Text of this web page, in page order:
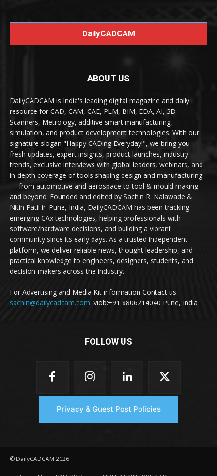
DailyCADCAM
ABOUT US
DailyCADCAM is India's leading digital magazine and daily
resource for CAD, CAM, CAE, PLM, BIM, EDA, AI, 3D
Scanners, Metrology, additive smart manufacturing,
simulation, and product development technologies. With our
signature slogan "Happy CADing Everyday!", we bring you
fresh updates, expert insights, product launches, industry
trends, exclusive interviews with global leaders, webinars, and
in-depth coverage of tools shaping design and manufacturing
— from automotive and aerospace to tool & mould making
and beyond. Founded and edited by Sachin R. Nalawade &
Nitin Patil in Pune, India, DailyCADCAM has been tracking
emerging CAx technologies, helping professionals with
software/hardware decisions, and building a vibrant
community since its early days. As a trusted independent
platform, we deliver reliable news, thought leadership, and
practical knowledge to engineers, designers, students, and
decision-makers across the industry.
For Advertising and Media Kit information Contact us:
sachin@dailycadcam.com Mob:+91 8806214040 Pune, India
FOLLOW US
Privacy & Guest Post Policies
© DailyCADCAM 2026